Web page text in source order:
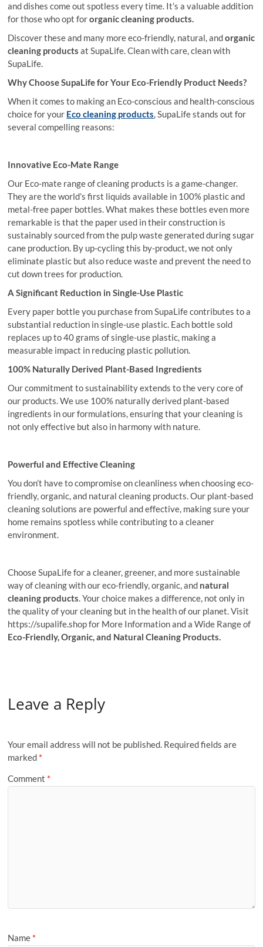
and dishes come out spotless every time. It’s a valuable addition
for those who opt fororganic cleaning products.
Discover these and many more eco-friendly, natural, andorganic
cleaning products at SupaLife. Clean with care, clean with
SupaLife.
Why Choose SupaLife for Your Eco-Friendly Product Needs?
When it comes to making an Eco-conscious and health-conscious
choice for your Ecocleaning products, SupaLife stands out for
several compelling reasons:
Innovative Eco-Mate Range
Our Eco-mate range of cleaning products is a game-changer.
They are the world’s first liquids available in 100% plastic and
metal-free paper bottles. What makes these bottles even more
remarkable is that the paper used in their construction is
sustainably sourced from the pulp waste generated during sugar
cane production. By up-cycling this by-product, we not only
eliminate plastic but also reduce waste and prevent the need to
cut down trees for production.
A Significant Reduction in Single-Use Plastic
Every paper bottle you purchase from SupaLife contributes to a
substantial reduction in single-use plastic. Each bottle sold
replaces up to 40 grams of single-use plastic, making a
measurable impact in reducing plastic pollution.
100% Naturally Derived Plant-Based Ingredients
Our commitment to sustainability extends to the very core of
our products. We use 100% naturally derived plant-based
ingredients in our formulations, ensuring that your cleaning is
not only effective but also in harmony with nature.
Powerful and Effective Cleaning
You don’t have to compromise on cleanliness when choosing eco-
friendly, organic, and natural cleaning products. Our plant-based
cleaning solutions are powerful and effective, making sure your
home remains spotless while contributing to a cleaner
environment.
Choose SupaLife for a cleaner, greener, and more sustainable
way of cleaning with our eco-friendly, organic, and natural
cleaning products. Your choice makes a difference, not only in
the quality of your cleaning but in the health of our planet. Visit
https://supalife.shop for More Information and a Wide Range of
Eco-Friendly, Organic, and Natural Cleaning Products.
Leave a Reply
Your email address will not be published. Required fields are
marked *
Comment *
Name *